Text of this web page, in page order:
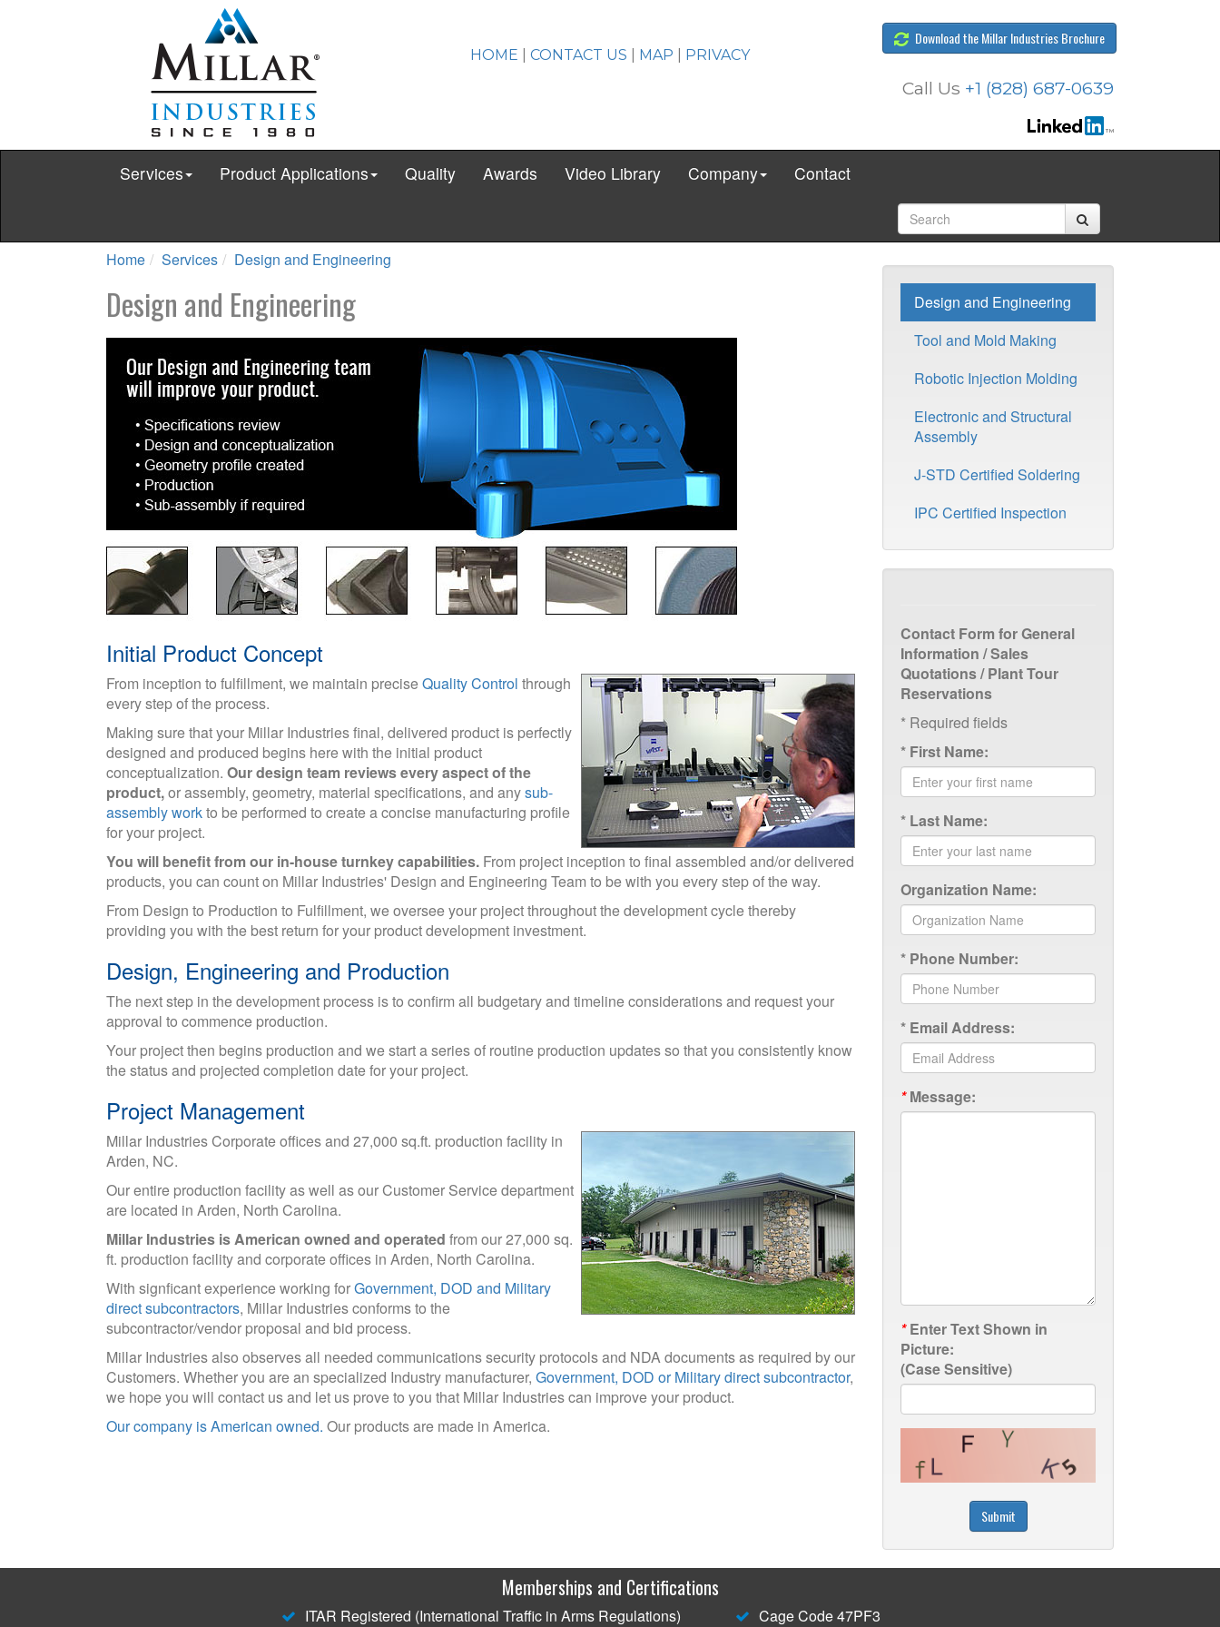
HOME CONTACT US MAP PRIVACY
Download the Millar Industries Brochure
Call Us +1 (828) 687-0639
Services Product Applications Quality Awards Video Library Company Contact
Home Services Design and Engineering
Design and Engineering
Initial Product Concept
From inception to fulfillment, we maintain preciseQuality Control through
every step of the process.
Making sure that your Millar Industries final, delivered product is perfectly
designed and produced begins here with the initial product
conceptualization. Our design team reviews every aspect of the
product,or assembly, geometry, material specifications, and anysub-
assembly workto be performed to create a concise manufacturing profile
for your project.
You will benefit from our in-house turnkey capabilities. From project inception to final assembled and/or delivered
products, you can count on Millar Industries' Design and Engineering Team to be with you every step of the way.
From Design to Production to Fulfillment, we oversee your project throughout the development cycle thereby
providing you with the best return for your product development investment.
Design, Engineering and Production
The next step in the development process is to confirm all budgetary and timeline considerations and request your
approval to commence production.
Your project then begins production and we start a series of routine production updates so that you consistently know
the status and projected completion date for your project.
Project Management
Millar Industries Corporate offices and 27,000 sq.ft. production facility in
Arden, NC.
Our entire production facility as well as our Customer Service department
are located in Arden, North Carolina.
Millar Industries is American owned and operated from our 27,000 sq.
ft. production facility and corporate offices in Arden, North Carolina.
With signficant experience working forGovernment, DOD and Military
direct subcontractors, Millar Industries conforms to the
subcontractor/vendor proposal and bid process.
Millar Industries also observes all needed communications security protocols and NDA documents as required by our
Customers. Whether you are an specialized Industry manufacturer, Government, DOD or Military direct subcontractor,
we hope you will contact us and let us prove to you that Millar Industries can improve your product.
Our company is American owned. Our products are made in America.
Design and Engineering
Tool and Mold Making
Robotic Injection Molding
Electronic and Structural
Assembly
J-STD Certified Soldering
IPC Certified Inspection
Contact Form for General
Information / Sales
Quotations / Plant Tour
Reservations
* Required fields
* First Name:
* Last Name:
Organization Name:
* Phone Number:
* Email Address:
*Message:
*Enter Text Shown in
Picture:
(Case Sensitive)
Submit
Memberships and Certifications
ITAR Registered (International Traffic in Arms Regulations) Cage Code 47PF3